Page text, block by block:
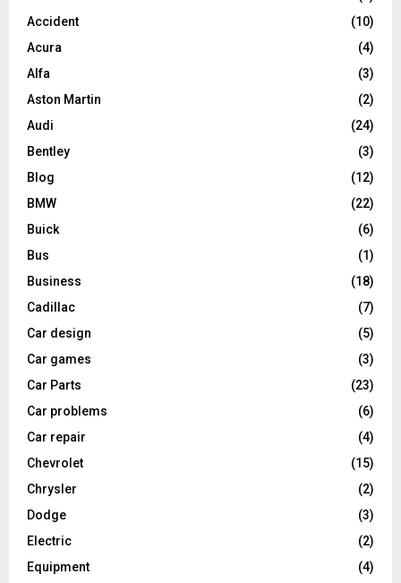
Accident
(10)
Acura
(4)
Alfa
(3)
Aston Martin
(2)
Audi
(24)
Bentley
(3)
Blog
(12)
BMW
(22)
Buick
(6)
Bus
(1)
Business
(18)
Cadillac
(7)
Car design
(5)
Car games
(3)
Car Parts
(23)
Car problems
(6)
Car repair
(4)
Chevrolet
(15)
Chrysler
(2)
Dodge
(3)
Electric
(2)
Equipment
(4)